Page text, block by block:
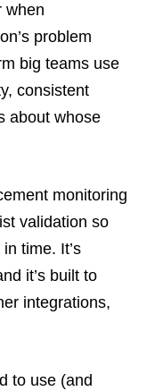
when
problem
big teams use
consistent
about whose
monitoring
validation so
time. It’s
it’s built to
integrations,
to use (and